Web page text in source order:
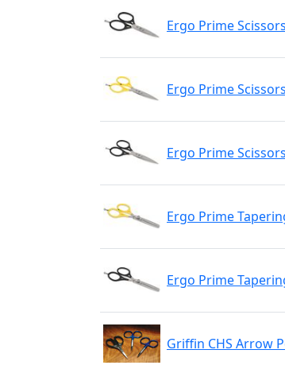
Ergo Prime
Ergo Prime
Ergo Prime
Ergo Prime
Ergo Prime
Griffin CHS Arrow